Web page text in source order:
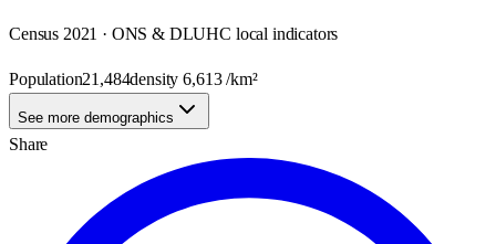
Census 2021 · ONS & DLUHC local indicators
Population21,484density6,613/km²
See more demographics
Share